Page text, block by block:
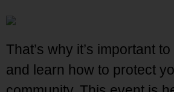
That’s why it’s important
and learn how to protect